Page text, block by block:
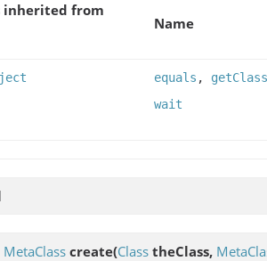
inherited from
Name
equals , getClass
wait
MetaClass create(Class theClass,